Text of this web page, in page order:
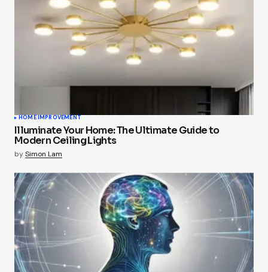
HOME IMPROVEMENT
Illuminate Your Home: The Ultimate Guide to
Modern Ceiling Lights
bySimon Lam